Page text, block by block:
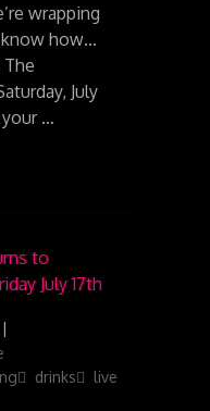
wrapping
how…
July
your …
drinks
live